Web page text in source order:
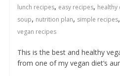
lunch recipes, easy recipes, healthy
soup, nutrition plan, simple recipes,
vegan recipes
This is the best and healthy
from one of my vegan diet’s